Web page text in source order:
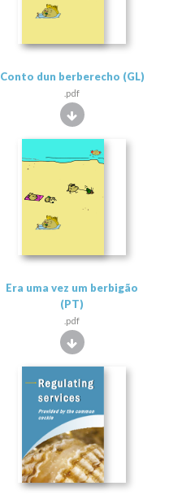
Conto dun berberecho (GL)
.pdf
Era uma vez um berbigão
(PT)
.pdf